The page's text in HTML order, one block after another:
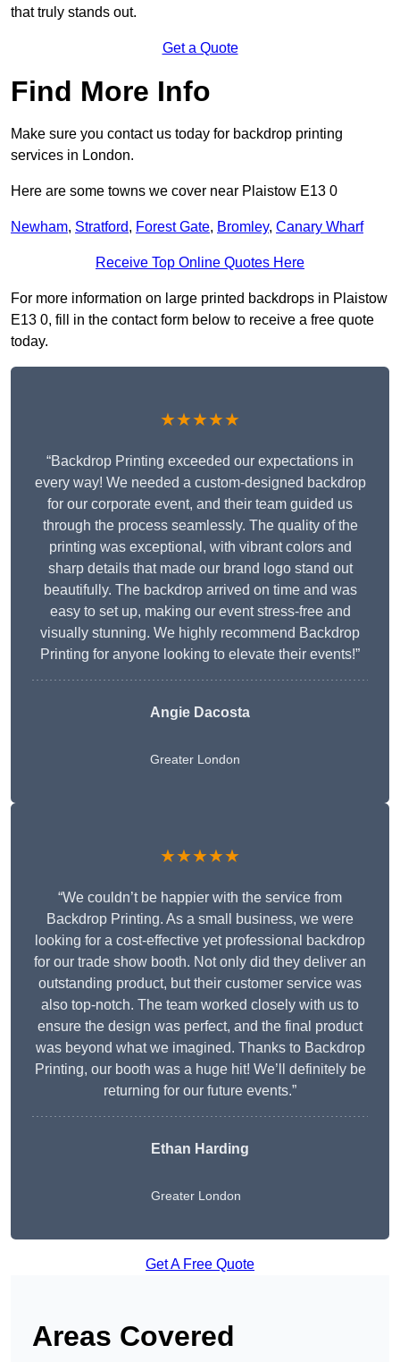
that truly stands out.
Get a Quote
Find More Info
Make sure you contact us today for backdrop printing
services in London.
Here are some towns we cover near Plaistow E13 0
Newham, Stratford, Forest Gate, Bromley, Canary Wharf
Receive Top Online Quotes Here
For more information on large printed backdrops in Plaistow
E13 0, fill in the contact form below to receive a free quote
today.
★★★★★
“Backdrop Printing exceeded our expectations in
every way! We needed a custom-designed backdrop
for our corporate event, and their team guided us
through the process seamlessly. The quality of the
printing was exceptional, with vibrant colors and
sharp details that made our brand logo stand out
beautifully. The backdrop arrived on time and was
easy to set up, making our event stress-free and
visually stunning. We highly recommend Backdrop
Printing for anyone looking to elevate their events!”
Angie Dacosta
Greater London
★★★★★
“We couldn’t be happier with the service from
Backdrop Printing. As a small business, we were
looking for a cost-effective yet professional backdrop
for our trade show booth. Not only did they deliver an
outstanding product, but their customer service was
also top-notch. The team worked closely with us to
ensure the design was perfect, and the final product
was beyond what we imagined. Thanks to Backdrop
Printing, our booth was a huge hit! We’ll definitely be
returning for our future events.”
Ethan Harding
Greater London
Get A Free Quote
Areas Covered